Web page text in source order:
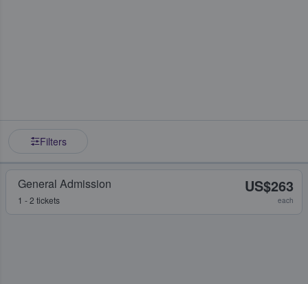
Filters
General Admission
1 - 2 tickets
US$263
each